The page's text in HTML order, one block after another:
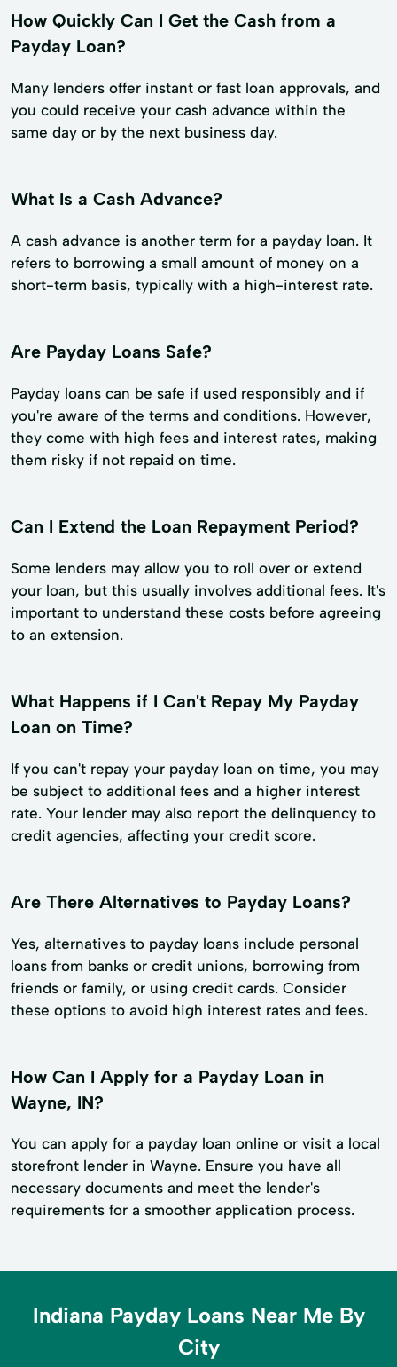
How Quickly Can I Get the Cash from a
Payday Loan?
Many lenders offer instant or fast loan approvals, and
you could receive your cash advance within the
same day or by the next business day.
What Is a Cash Advance?
A cash advance is another term for a payday loan. It
refers to borrowing a small amount of money on a
short-term basis, typically with a high-interest rate.
Are Payday Loans Safe?
Payday loans can be safe if used responsibly and if
you're aware of the terms and conditions. However,
they come with high fees and interest rates, making
them risky if not repaid on time.
Can I Extend the Loan Repayment Period?
Some lenders may allow you to roll over or extend
your loan, but this usually involves additional fees. It's
important to understand these costs before agreeing
to an extension.
What Happens if I Can't Repay My Payday
Loan on Time?
If you can't repay your payday loan on time, you may
be subject to additional fees and a higher interest
rate. Your lender may also report the delinquency to
credit agencies, affecting your credit score.
Are There Alternatives to Payday Loans?
Yes, alternatives to payday loans include personal
loans from banks or credit unions, borrowing from
friends or family, or using credit cards. Consider
these options to avoid high interest rates and fees.
How Can I Apply for a Payday Loan in
Wayne, IN?
You can apply for a payday loan online or visit a local
storefront lender in Wayne. Ensure you have all
necessary documents and meet the lender's
requirements for a smoother application process.
Indiana Payday Loans Near Me By
City